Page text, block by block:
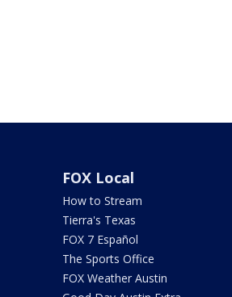
FOX Local
How to Stream
Tierra's Texas
FOX 7 Español
The Sports Office
FOX Weather Austin